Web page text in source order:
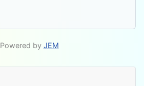
Powered by JEM